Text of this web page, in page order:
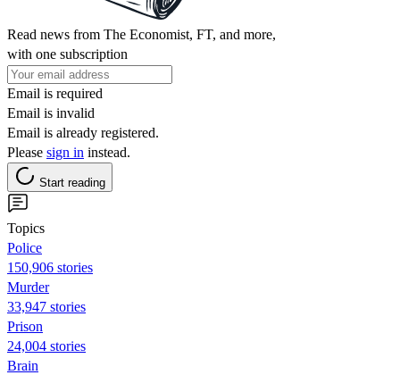
Read news from The Economist, FT, and more,
with one subscription
Email is required
Email is invalid
Email is already registered.
Please sign in instead.
Start reading
Topics
Police
150,906 stories
Murder
33,947 stories
Prison
24,004 stories
Brain